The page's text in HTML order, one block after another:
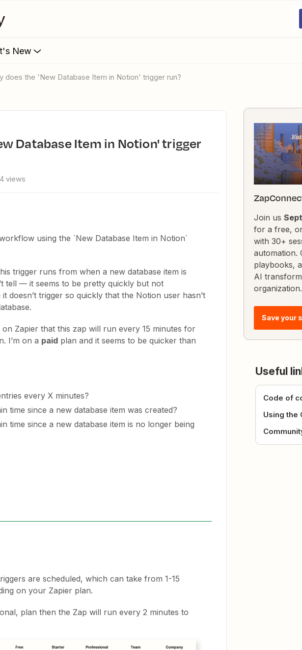
New
does the 'New Database Item in Notion' trigger run?
views
using the `New Database Item in Notion`
trigger runs from when a new database item is
tell — it seems to be pretty quickly but not
it doesn’t trigger so quickly that the Notion user hasn’t
on Zapier that this zap will run every 15 minutes for
I’m on a paid plan and it seems to be quicker than
every X minutes?
time since a new database item was created?
time since a new database item is no longer being
are scheduled, which can take from 1-15
on your Zapier plan.
plan then the Zap will run every 2 minutes to
Join us
for a free,
with 30+
automation.
playbooks,
AI
organization.
Save your
Useful
Code of
Using the